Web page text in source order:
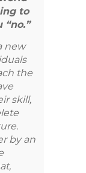
to
new
the
skill,
by an